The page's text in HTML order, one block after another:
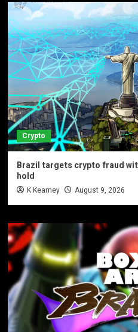
Crypto
Brazil targets crypto fraud
hold
K Kearney August 9, 2026